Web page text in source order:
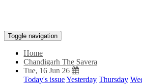
Toggle navigation
Home
Chandigarh The Savera
Tue, 16 Jun 26
Today's issueYesterday Thursday